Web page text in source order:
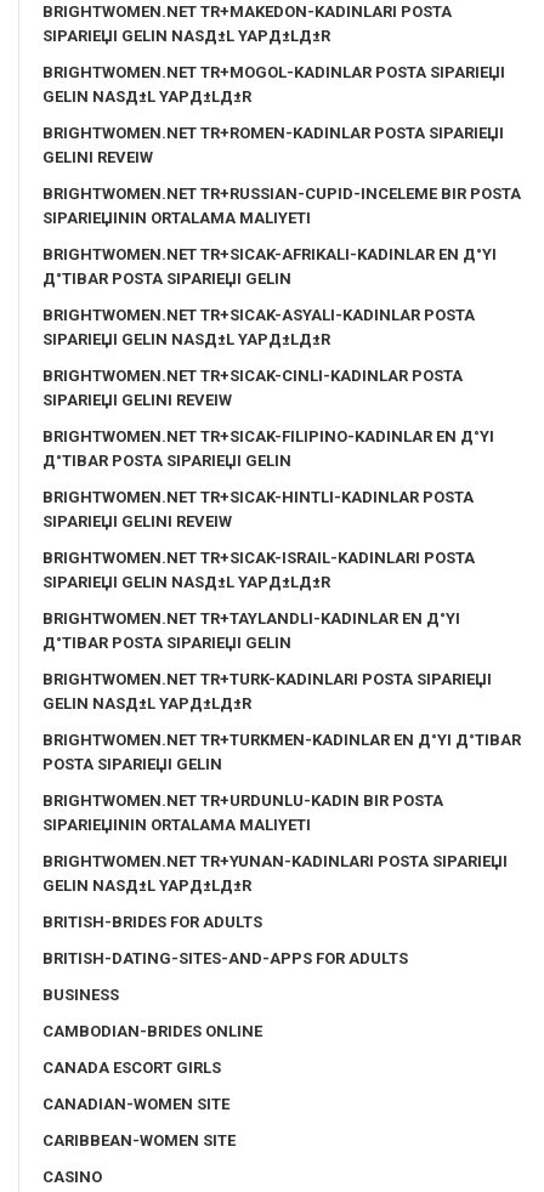
BRIGHTWOMEN.NET TR+MAKEDON-KADINLARI POSTA
SIPARIЕЏI GELIN NASД±L YAPД±LД±R
BRIGHTWOMEN.NET TR+MOGOL-KADINLAR POSTA SIPARIЕЏI
GELIN NASД±L YAPД±LД±R
BRIGHTWOMEN.NET TR+ROMEN-KADINLAR POSTA SIPARIЕЏI
GELINI REVEIW
BRIGHTWOMEN.NET TR+RUSSIAN-CUPID-INCELEME BIR POSTA
SIPARIЕЏININ ORTALAMA MALIYETI
BRIGHTWOMEN.NET TR+SICAK-AFRIKALI-KADINLAR EN Д°YI
Д°TIBAR POSTA SIPARIЕЏI GELIN
BRIGHTWOMEN.NET TR+SICAK-ASYALI-KADINLAR POSTA
SIPARIЕЏI GELIN NASД±L YAPД±LД±R
BRIGHTWOMEN.NET TR+SICAK-CINLI-KADINLAR POSTA
SIPARIЕЏI GELINI REVEIW
BRIGHTWOMEN.NET TR+SICAK-FILIPINO-KADINLAR EN Д°YI
Д°TIBAR POSTA SIPARIЕЏI GELIN
BRIGHTWOMEN.NET TR+SICAK-HINTLI-KADINLAR POSTA
SIPARIЕЏI GELINI REVEIW
BRIGHTWOMEN.NET TR+SICAK-ISRAIL-KADINLARI POSTA
SIPARIЕЏI GELIN NASД±L YAPД±LД±R
BRIGHTWOMEN.NET TR+TAYLANDLI-KADINLAR EN Д°YI
Д°TIBAR POSTA SIPARIЕЏI GELIN
BRIGHTWOMEN.NET TR+TURK-KADINLARI POSTA SIPARIЕЏI
GELIN NASД±L YAPД±LД±R
BRIGHTWOMEN.NET TR+TURKMEN-KADINLAR EN Д°YI Д°TIBAR
POSTA SIPARIЕЏI GELIN
BRIGHTWOMEN.NET TR+URDUNLU-KADIN BIR POSTA
SIPARIЕЏININ ORTALAMA MALIYETI
BRIGHTWOMEN.NET TR+YUNAN-KADINLARI POSTA SIPARIЕЏI
GELIN NASД±L YAPД±LД±R
BRITISH-BRIDES FOR ADULTS
BRITISH-DATING-SITES-AND-APPS FOR ADULTS
BUSINESS
CAMBODIAN-BRIDES ONLINE
CANADA ESCORT GIRLS
CANADIAN-WOMEN SITE
CARIBBEAN-WOMEN SITE
CASINO